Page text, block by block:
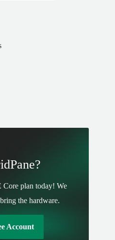
Core plan today! We
the hardware.
Account